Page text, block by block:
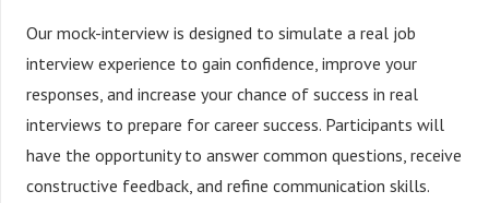
Our mock-interview is designed to simulate a real job
interview experience to gain confidence, improve your
responses, and increase your chance of success in real
interviews to prepare for career success. Participants will
have the opportunity to answer common questions, receive
constructive feedback, and refine communication skills.